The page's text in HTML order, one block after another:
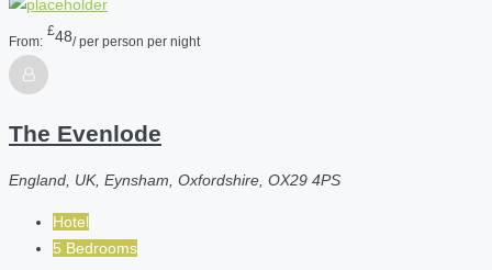
From:
£48/ per person per night
The Evenlode
England, UK, Eynsham, Oxfordshire, OX29 4PS
Hotel
5 Bedrooms